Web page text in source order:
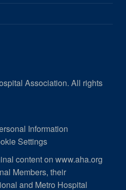
Association. All rights
Information
Settings
content on www.aha.org
Members, their
and Metro Hospital